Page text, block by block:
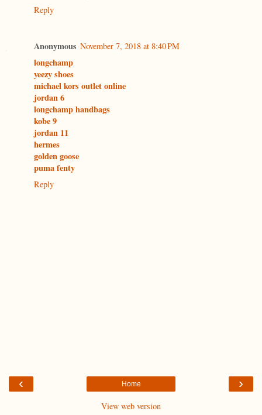
Reply
Anonymous November 7, 2018 at 8:40 PM
longchamp
yeezy shoes
michael kors outlet online
jordan 6
longchamp handbags
kobe 9
jordan 11
hermes
golden goose
puma fenty
Reply
‹ ›
Home
View web version